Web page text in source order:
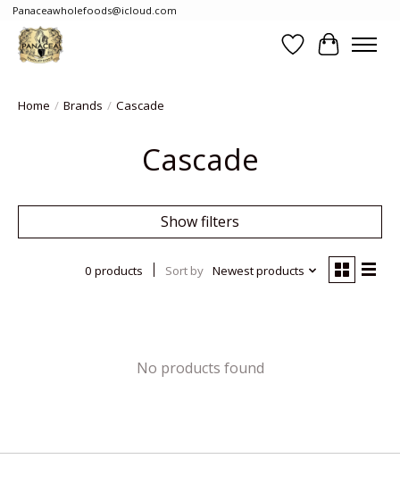
Panaceawholefoods@icloud.com
WishlistCart
Home / Brands / Cascade
Cascade
Show filters
0 products Sort by Newest products
No products found